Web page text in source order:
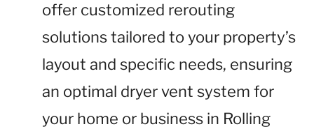
offer customized rerouting
solutions tailored to your property’s
layout and specific needs, ensuring
an optimal dryer vent system for
your home or business in Rolling